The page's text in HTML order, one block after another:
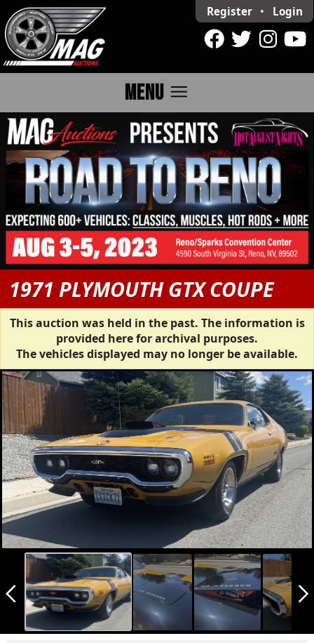
Register • Login
MENU menu
1971 PLYMOUTH GTX COUPE
This auction was held in the past. The information is
provided here for archival purposes.
The vehicles displayed may no longer be available.
arrow_back_ios_new arrow_forward_ios